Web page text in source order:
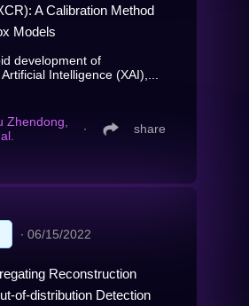
A Calibration Method
Models
development of
Intelligence (XAI),...
Zhendong,
∙ share
∙ 06/15/2022
Reconstruction
of-distribution Detection